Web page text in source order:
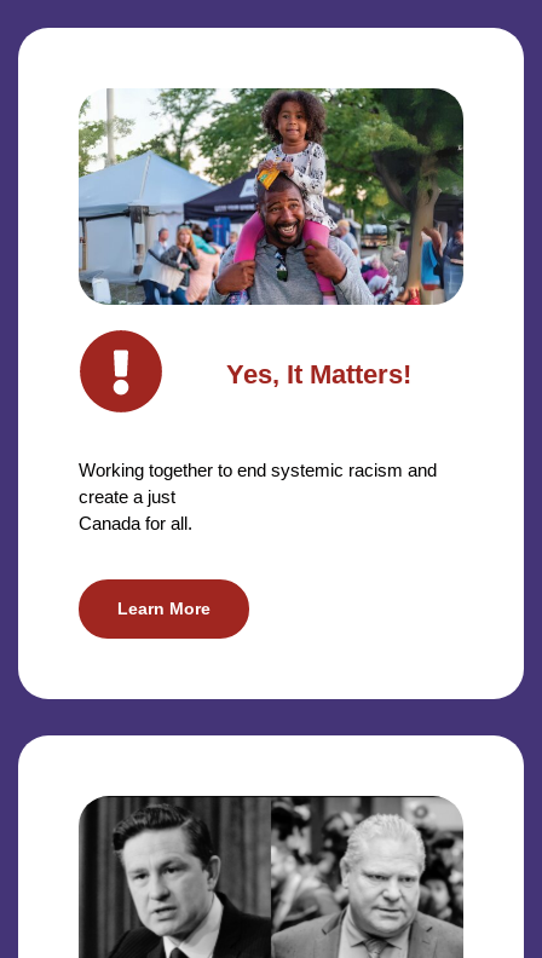
Yes, It Matters!
Working together to end systemic racism and
create a just
Canada for all.
Learn More